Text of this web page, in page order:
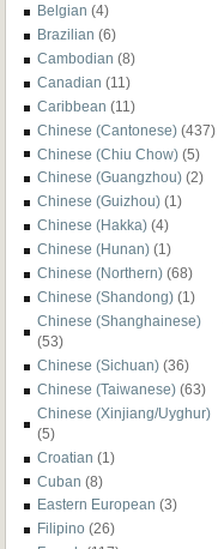
Belgian (4)
Brazilian (6)
Cambodian (8)
Canadian (11)
Caribbean (11)
Chinese (Cantonese) (437)
Chinese (Chiu Chow) (5)
Chinese (Guangzhou) (2)
Chinese (Guizhou) (1)
Chinese (Hakka) (4)
Chinese (Hunan) (1)
Chinese (Northern) (68)
Chinese (Shandong) (1)
Chinese (Shanghainese)
(53)
Chinese (Sichuan) (36)
Chinese (Taiwanese) (63)
Chinese (Xinjiang/Uyghur)
(5)
Croatian (1)
Cuban (8)
Eastern European (3)
Filipino (26)